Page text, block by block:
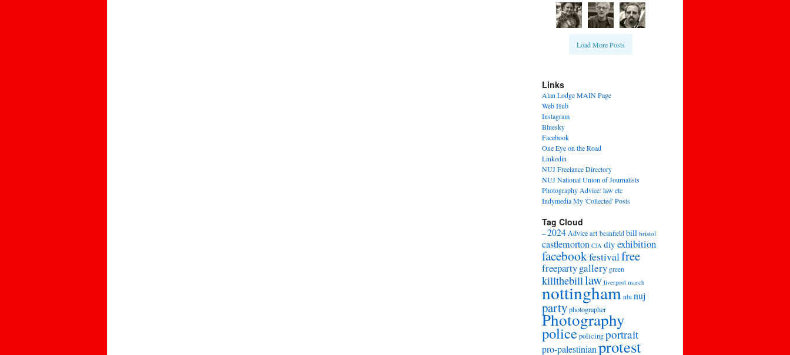
Load More Posts
Links
Alan Lodge MAIN Page
Web Hub
Instagram
Bluesky
Facebook
One Eye on the Road
Linkedin
NUJ Freelance Directory
NUJ National Union of Journalists
Photography Advice: law etc
Indymedia My 'Collected' Posts
Tag Cloud
–2024Adviceart beanfield bill bristol
castlemorton CJA diy exhibition
facebookfestivalfree
freepartygallery green
killthebilllaw liverpool march
nottingham ntu nuj
partyphotographer
Photography
policepolicingportrait
pro-palestinianprotest